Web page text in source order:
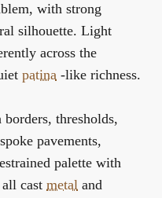
with strong
silhouette. Light
across the
patina -like richness.
thresholds,
pavements,
palette with
cast metal and